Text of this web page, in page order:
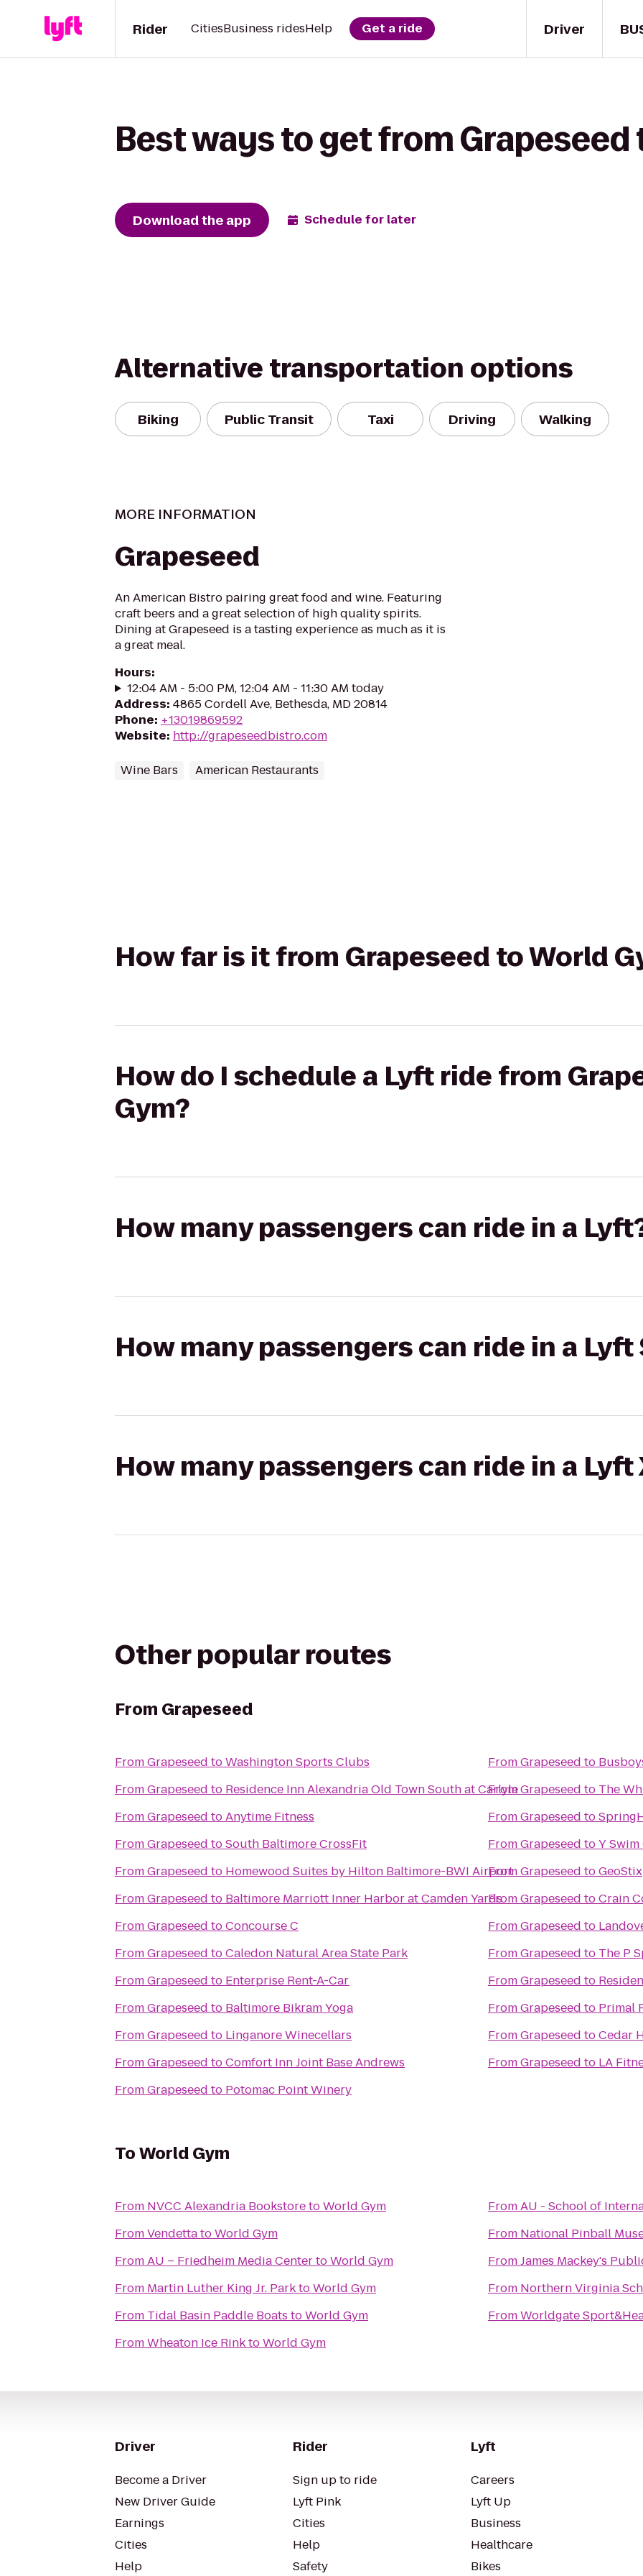
Driver
Rider CitiesBusiness ridesHelp Get a ride
Best ways to get from Grapeseed
Download the app Schedule for later
Alternative transportation options
Biking Public Transit Taxi Driving Walking
MORE INFORMATION
Grapeseed
An American Bistro pairing great food and wine. Featuring
craft beers and a great selection of high quality spirits.
Dining at Grapeseed is a tasting experience as much as it is
a great meal.
Hours:
12:04 AM - 5:00 PM, 12:04 AM - 11:30 AM today
Address: 4865 Cordell Ave, Bethesda, MD 20814
Phone: +13019869592
Website: http://grapeseedbistro.com
Wine Bars American Restaurants
How far is it from Grapeseed to World
How do I schedule a Lyft ride from
Gym?
How many passengers can ride in a
How many passengers can ride in a Lyft
How many passengers can ride in a Lyft
Other popular routes
From Grapeseed
FromGrapeseed toWashington Sports Clubs
FromGrapeseed to Residence Inn Alexandria Old Town South at Carlyle
FromGrapeseed toAnytime Fitness
FromGrapeseed toSouth Baltimore CrossFit
FromGrapeseed to Homewood Suites by Hilton Baltimore-BWI Airport
FromGrapeseed to Baltimore Marriott Inner Harbor at Camden Yards
FromGrapeseed toConcourse C
FromGrapeseed toCaledon Natural Area State Park
FromGrapeseed to Enterprise Rent-A-Car
FromGrapeseed to Baltimore Bikram Yoga
FromGrapeseed to Linganore Winecellars
FromGrapeseed toComfort Inn Joint Base Andrews
FromGrapeseed to Potomac Point Winery
FromGrapeseed to
FromGrapeseed to The
FromGrapeseed to
FromGrapeseed toY
FromGrapeseed toGeoStix
FromGrapeseed toCrain
FromGrapeseed to
FromGrapeseed to
FromGrapeseed to
FromGrapeseed to Primal
FromGrapeseed toCedar
FromGrapeseed to LA
ToWorld Gym
From NVCC Alexandria BookstoretoWorld Gym
FromVendettatoWorld Gym
FromAU – Friedheim Media CentertoWorld Gym
From Martin Luther King Jr. ParktoWorld Gym
From Tidal Basin Paddle Boats toWorld Gym
FromWheaton Ice RinktoWorld Gym
FromAU - School of
From National Pinball
FromJames Mackey's
From Northern Virginia
FromWorldgate
Driver
Become a Driver
New Driver Guide
Earnings
Cities
Help
Rider
Sign up to ride
Lyft Pink
Cities
Help
Safety
Lyft
Careers
Lyft Up
Business
Healthcare
Bikes